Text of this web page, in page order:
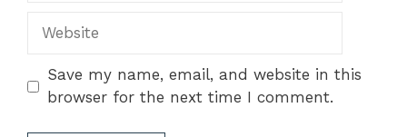
Website
Save my name, email, and website in this
browser for the next time I comment.